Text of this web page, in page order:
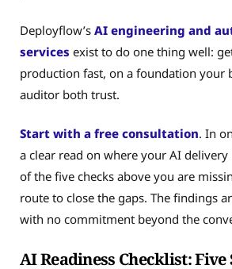
Deployflow’s AI engineering and
services exist to do one thing well:
production fast, on a foundation your
auditor both trust.
Start with a free consultation. In
a clear read on where your AI delivery
of the five checks above you are
route to close the gaps. The findings
with no commitment beyond the
AI Readiness Checklist: